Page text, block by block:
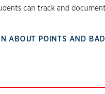
can track and
ABOUT POINTS AND